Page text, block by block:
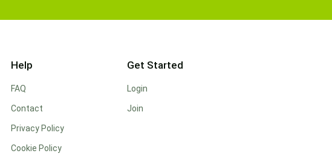
Help
FAQ
Contact
Privacy Policy
Cookie Policy
Get Started
Login
Join